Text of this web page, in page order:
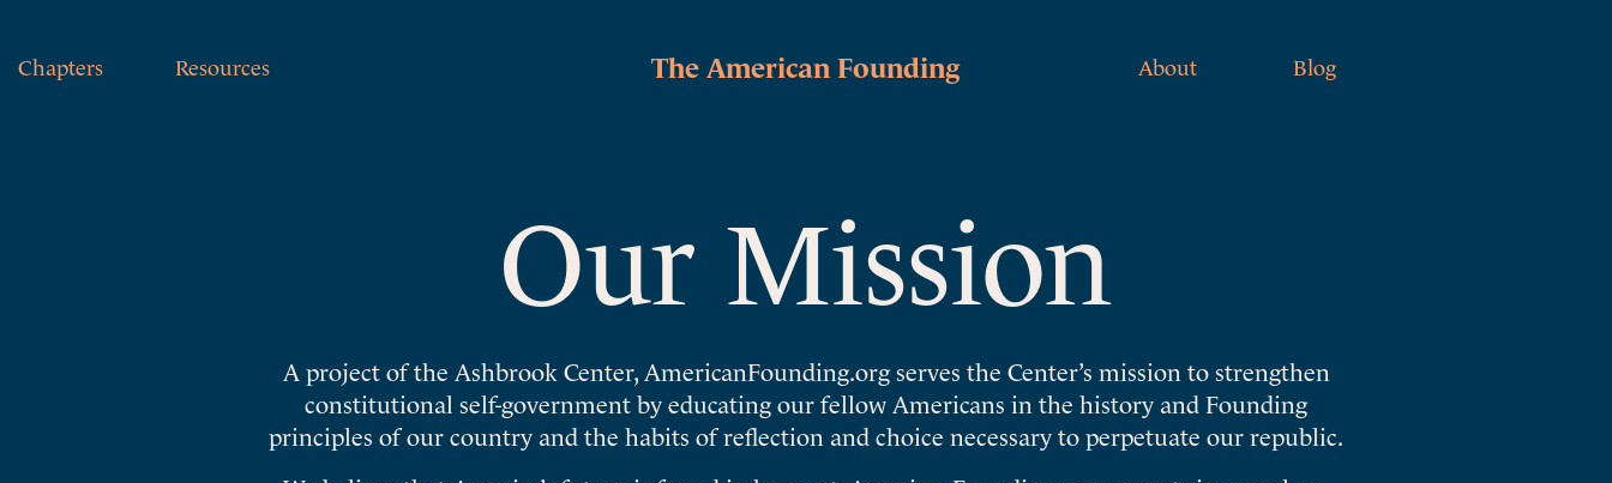
Chapters Resources The American Founding About Blog
Our Mission
A project of the Ashbrook Center, AmericanFounding.org serves the Center’s mission to strengthen
constitutional self-government by educating our fellow Americans in the history and Founding
principles of our country and the habits of reflection and choice necessary to perpetuate our republic.